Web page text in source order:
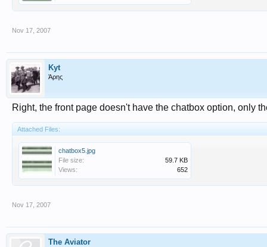
Nov 17, 2007
Kyt
Άρης
Right, the front page doesn't have the chatbox option, only
Attached Files:
chatbox5.jpg
File size:
59.7 KB
Views:
652
Nov 17, 2007
The Aviator